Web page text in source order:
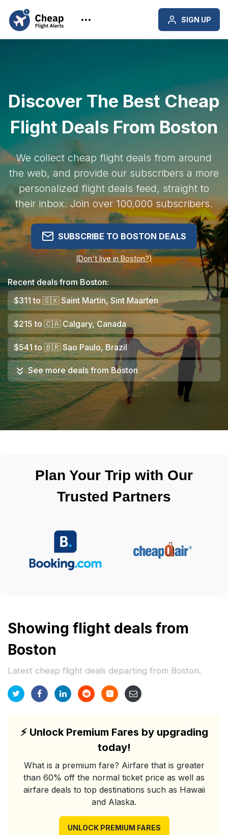
SIGN UP
Discover The Best Cheap
Flight Deals From Boston
We collect cheap flight deals from around
the web, and provide our subscribers a more
personalized flight deals feed, straight to
their inbox. Join over 100,000 subscribers.
SUBSCRIBE TO BOSTON DEALS
(Don't live in Boston?)
Recent deals from Boston:
$311 to 🇸🇽 Saint Martin, Sint Maarten
$215 to 🇨🇦 Calgary, Canada
$541to🇧🇷Sao Paulo, Brazil
See more deals from Boston
Plan Your Trip with Our
Trusted Partners
Showing flight deals from
Boston
Latest cheap flight deals departing from Boston.
⚡Unlock Premium Fares by upgrading
today!
What is a premium fare? Airfare that is greater
than 60% off the normal ticket price as well as
airfare deals to top destinations such as Hawaii
and Alaska.
UNLOCK PREMIUM FARES